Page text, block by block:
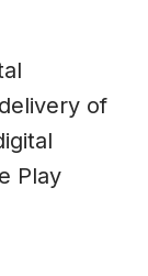
of
Play